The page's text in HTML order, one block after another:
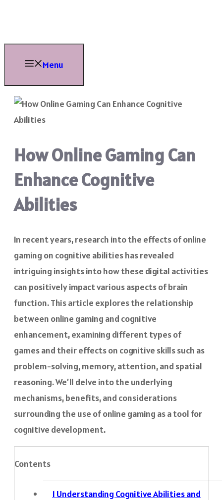
content
Menu
How Online Gaming Can
Enhance Cognitive
Abilities
In recent years, research into the effects of online
gaming on cognitive abilities has revealed
intriguing insights into how these digital activities
can positively impact various aspects of brain
function. This article explores the relationship
between online gaming and cognitive
enhancement, examining different types of
games and their effects on cognitive skills such as
problem-solving, memory, attention, and spatial
reasoning. We’ll delve into the underlying
mechanisms, benefits, and considerations
surrounding the use of online gaming as a tool for
cognitive development.
Contents
1 Understanding Cognitive Abilities and